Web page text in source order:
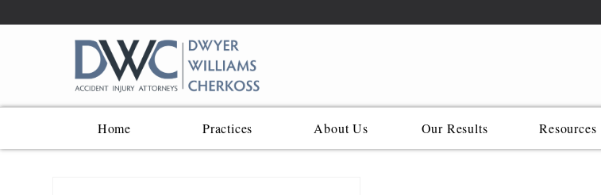
Home Practices About Us Our Results Resources